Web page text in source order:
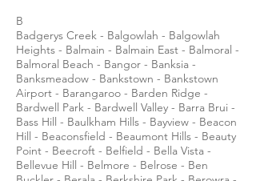
B
Badgerys Creek - Balgowlah - Balgowlah
Heights - Balmain - Balmain East - Balmoral -
Balmoral Beach - Bangor - Banksia -
Banksmeadow - Bankstown - Bankstown
Airport - Barangaroo - Barden Ridge -
Bardwell Park - Bardwell Valley - Barra Brui -
Bass Hill - Baulkham Hills - Bayview - Beacon
Hill - Beaconsfield - Beaumont Hills - Beauty
Point - Beecroft - Belfield - Bella Vista -
Bellevue Hill - Belmore - Belrose - Ben